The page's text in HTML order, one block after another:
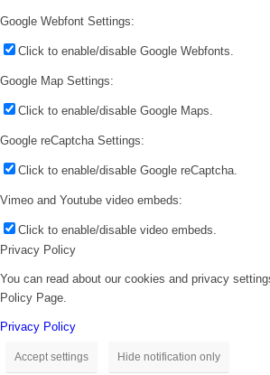
Google Webfont Settings:
Click to enable/disable Google Webfonts.
Google Map Settings:
Click to enable/disable Google Maps.
Google reCaptcha Settings:
Click to enable/disable Google reCaptcha.
Vimeo and Youtube video embeds:
Click to enable/disable video embeds.
Privacy Policy
You can read about our cookies and privacy
Policy Page.
Privacy Policy
Accept settings Hide notification only